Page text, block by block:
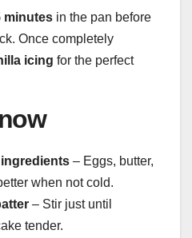
minutes in the pan before
Once completely
icing for the perfect
– Eggs, butter,
when not cold.
– Stir just until
tender.